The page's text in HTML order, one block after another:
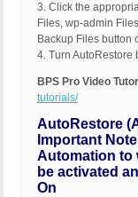
3. Click the
Files, wp-admin
Backup Files button
4. Turn AutoRestore
BPS Pro Video
tutorials/
AutoRestore
Important
Automation to
be activated
On